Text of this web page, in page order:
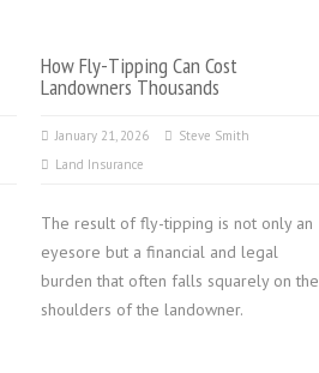
How Fly-Tipping Can Cost
Landowners Thousands
January 21, 2026
Steve Smith
Land Insurance
The result of fly-tipping is not only an
eyesore but a financial and legal
burden that often falls squarely on the
shoulders of the landowner.